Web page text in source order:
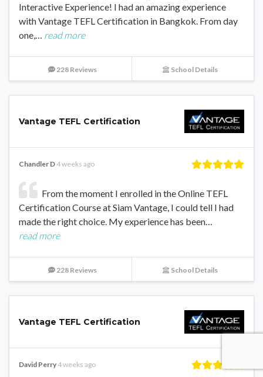
Interactive Experience! I had an amazing experience
with Vantage TEFL Certification in Bangkok. From day
one,… read more
228 Reviews School Details
Vantage TEFL Certification
Chandler D 4 weeks ago
From the moment I enrolled in the Online TEFL
Certification Course at Siam Vantage, I could tell I had
made the right choice. My experience has been…
read more
228 Reviews School Details
Vantage TEFL Certification
David Perry 4 weeks ago